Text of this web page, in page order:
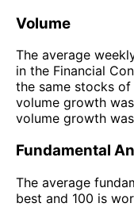
Volume
The average
in the Financial
the same stocks
volume growth
volume growth
Fundamental
The average
best and 100 is